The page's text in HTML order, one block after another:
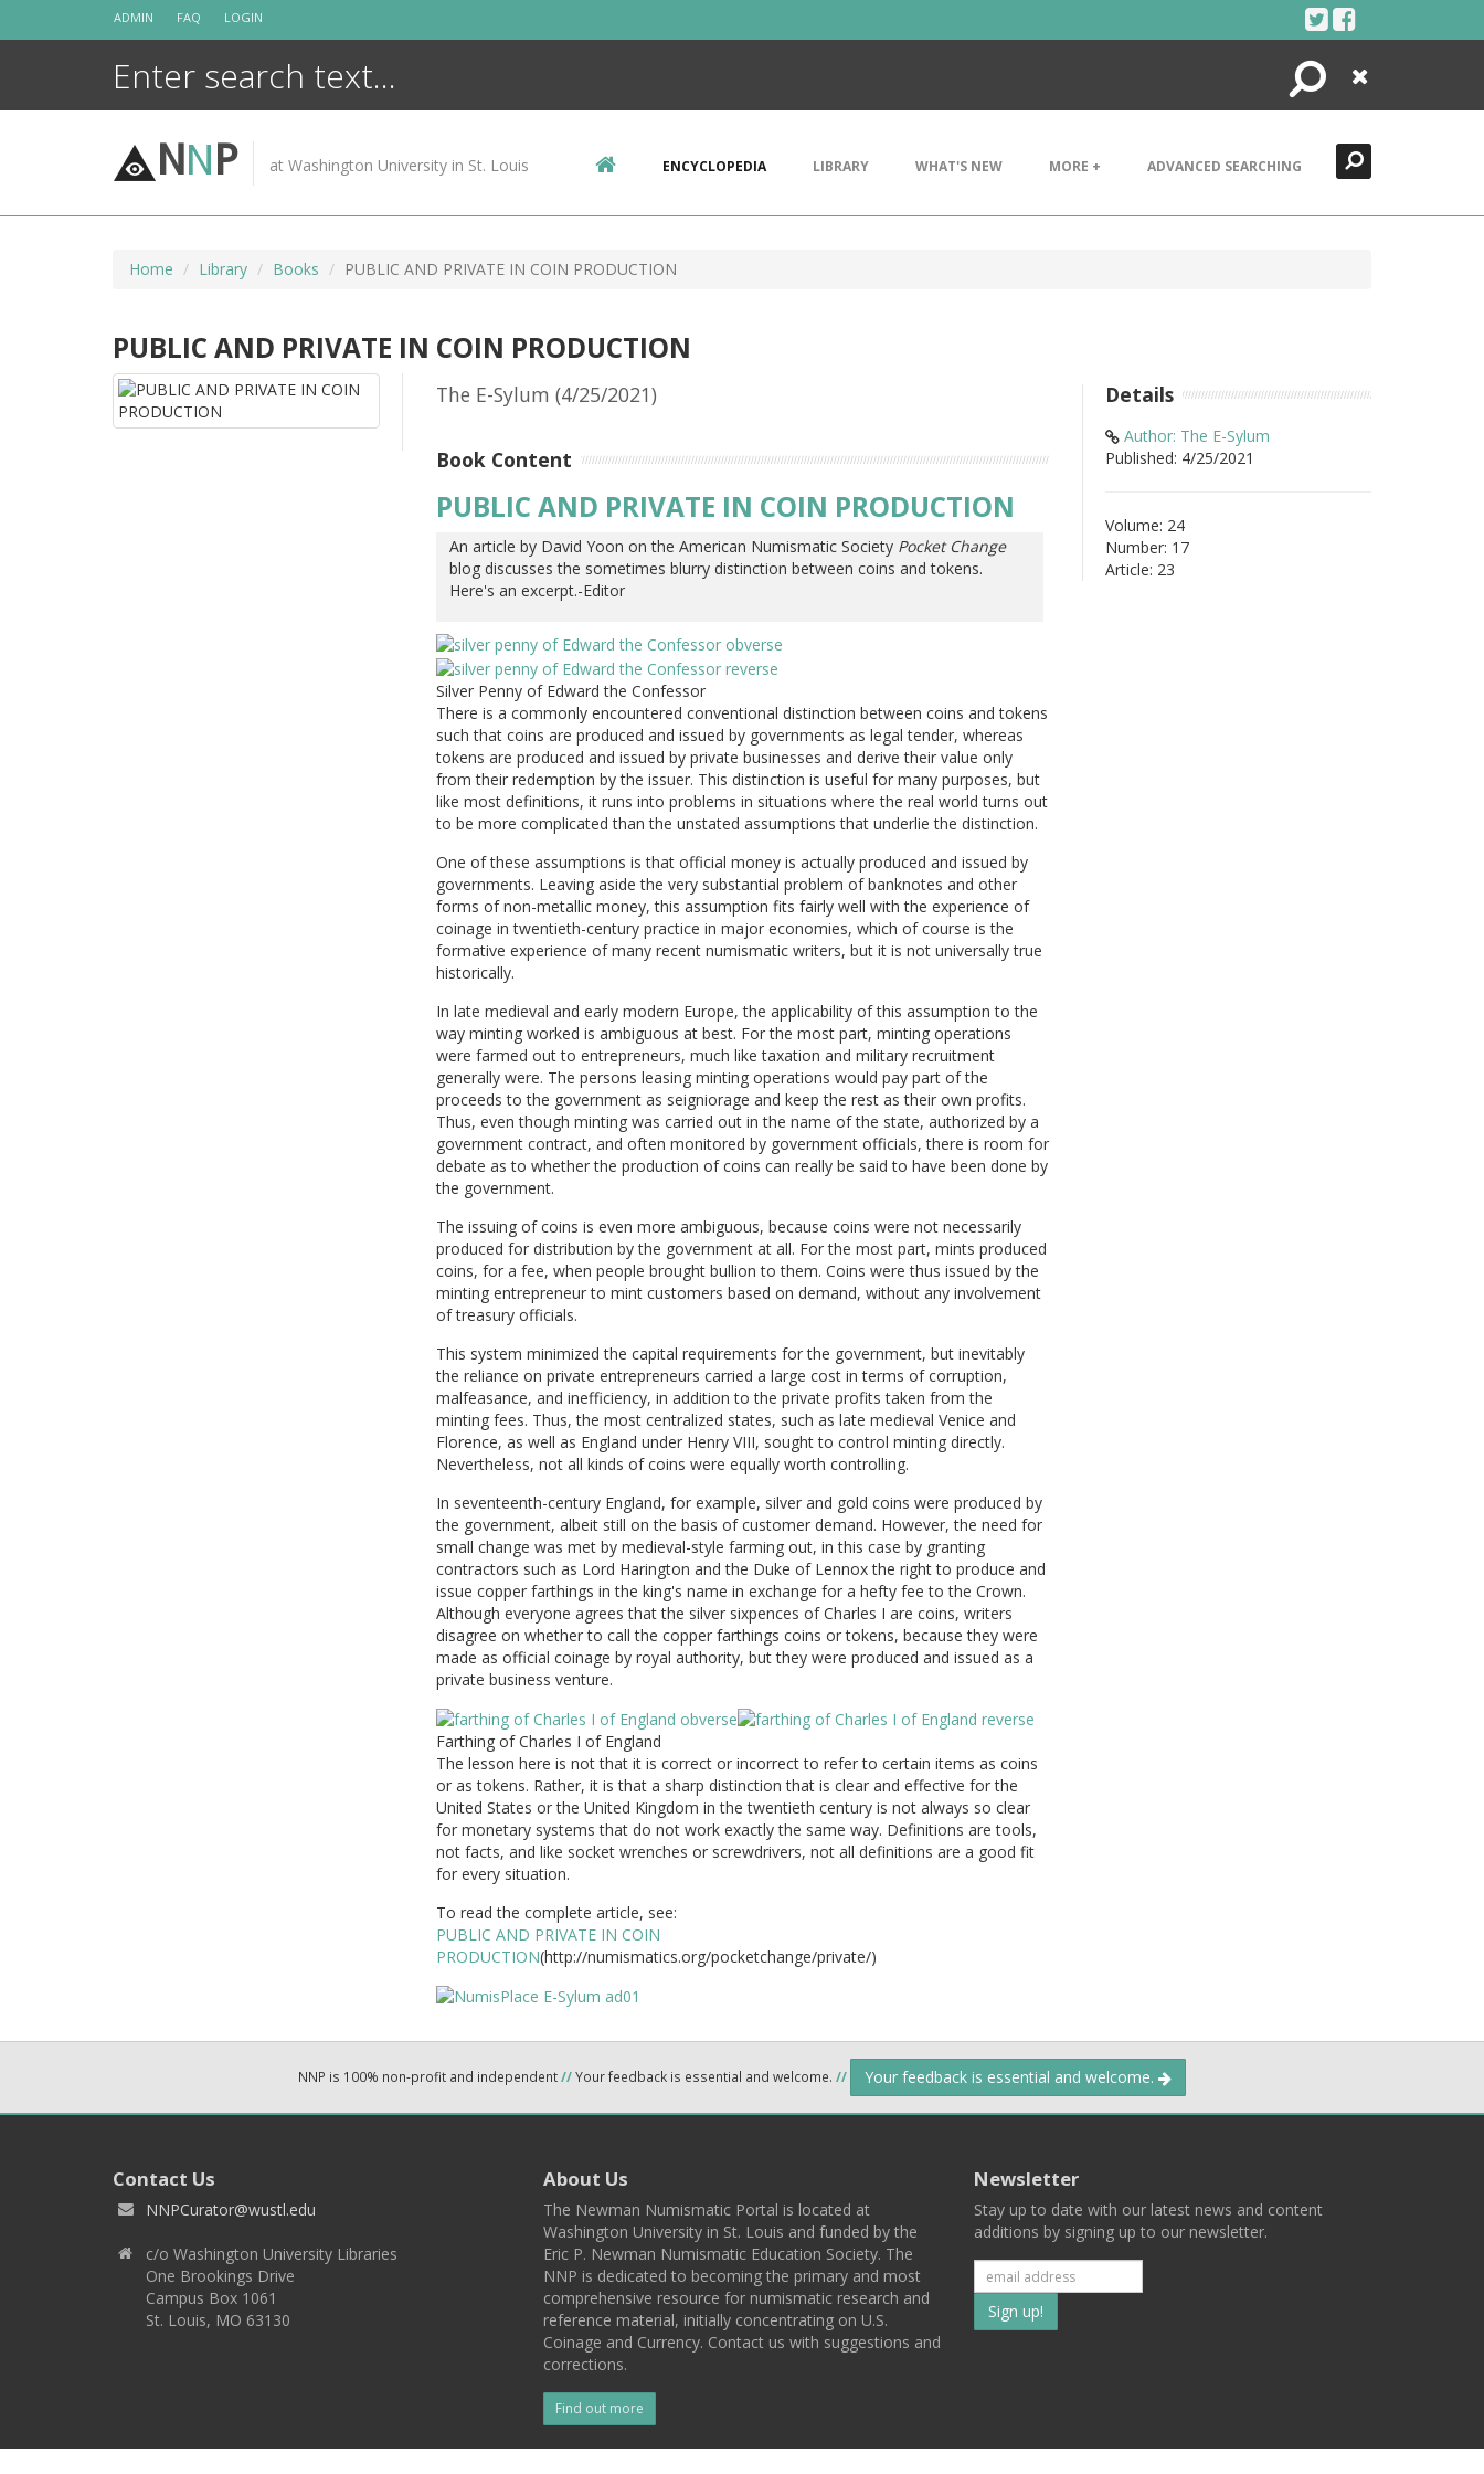
ADMIN FAQ LOGIN
Search
Close
NNP at Washington University in St. Louis ENCYCLOPEDIA LIBRARY WHAT'S NEW MORE + ADVANCED SEARCHING
Home Library Books PUBLIC AND PRIVATE IN COIN PRODUCTION
PUBLIC AND PRIVATE IN COIN PRODUCTION
The E-Sylum (4/25/2021)
Book Content
PUBLIC AND PRIVATE IN COIN PRODUCTION
An article by David Yoon on the American Numismatic Society Pocket Change
blog discusses the sometimes blurry distinction between coins and tokens.
Here's an excerpt.-Editor
Silver Penny of Edward the Confessor
There is a commonly encountered conventional distinction between coins and tokens
such that coins are produced and issued by governments as legal tender, whereas
tokens are produced and issued by private businesses and derive their value only
from their redemption by the issuer. This distinction is useful for many purposes, but
like most definitions, it runs into problems in situations where the real world turns out
to be more complicated than the unstated assumptions that underlie the distinction.
One of these assumptions is that official money is actually produced and issued by
governments. Leaving aside the very substantial problem of banknotes and other
forms of non-metallic money, this assumption fits fairly well with the experience of
coinage in twentieth-century practice in major economies, which of course is the
formative experience of many recent numismatic writers, but it is not universally true
historically.
In late medieval and early modern Europe, the applicability of this assumption to the
way minting worked is ambiguous at best. For the most part, minting operations
were farmed out to entrepreneurs, much like taxation and military recruitment
generally were. The persons leasing minting operations would pay part of the
proceeds to the government as seigniorage and keep the rest as their own profits.
Thus, even though minting was carried out in the name of the state, authorized by a
government contract, and often monitored by government officials, there is room for
debate as to whether the production of coins can really be said to have been done by
the government.
The issuing of coins is even more ambiguous, because coins were not necessarily
produced for distribution by the government at all. For the most part, mints produced
coins, for a fee, when people brought bullion to them. Coins were thus issued by the
minting entrepreneur to mint customers based on demand, without any involvement
of treasury officials.
This system minimized the capital requirements for the government, but inevitably
the reliance on private entrepreneurs carried a large cost in terms of corruption,
malfeasance, and inefficiency, in addition to the private profits taken from the
minting fees. Thus, the most centralized states, such as late medieval Venice and
Florence, as well as England under Henry VIII, sought to control minting directly.
Nevertheless, not all kinds of coins were equally worth controlling.
In seventeenth-century England, for example, silver and gold coins were produced by
the government, albeit still on the basis of customer demand. However, the need for
small change was met by medieval-style farming out, in this case by granting
contractors such as Lord Harington and the Duke of Lennox the right to produce and
issue copper farthings in the king's name in exchange for a hefty fee to the Crown.
Although everyone agrees that the silver sixpences of Charles I are coins, writers
disagree on whether to call the copper farthings coins or tokens, because they were
made as official coinage by royal authority, but they were produced and issued as a
private business venture.
Farthing of Charles I of England
The lesson here is not that it is correct or incorrect to refer to certain items as coins
or as tokens. Rather, it is that a sharp distinction that is clear and effective for the
United States or the United Kingdom in the twentieth century is not always so clear
for monetary systems that do not work exactly the same way. Definitions are tools,
not facts, and like socket wrenches or screwdrivers, not all definitions are a good fit
for every situation.
To read the complete article, see:
PUBLIC AND PRIVATE IN COIN
PRODUCTION(http://numismatics.org/pocketchange/private/)
Details
Author: The E-Sylum
Published: 4/25/2021
Volume: 24
Number: 17
Article: 23
NNP is 100% non-profit and independent//Your feedback is essential and welcome. // Your feedback is essential and welcome.
Contact Us
NNPCurator@wustl.edu
c/o Washington University Libraries
One Brookings Drive
Campus Box 1061
St. Louis, MO 63130
About Us
The Newman Numismatic Portal is located at
Washington University in St. Louis and funded by the
Eric P. Newman Numismatic Education Society. The
NNP is dedicated to becoming the primary and most
comprehensive resource for numismatic research and
reference material, initially concentrating on U.S.
Coinage and Currency. Contact us with suggestions and
corrections.
Find out more
Newsletter
Stay up to date with our latest news and content
additions by signing up to our newsletter.
Subscribe
to